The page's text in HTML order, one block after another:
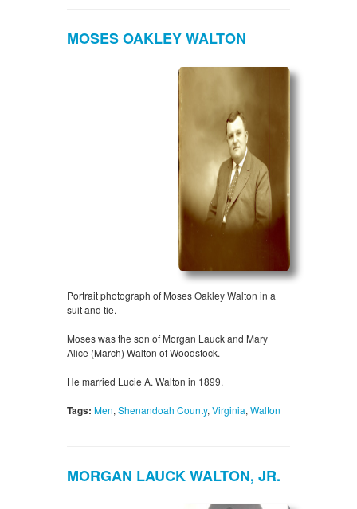
MOSES OAKLEY WALTON
Portrait photograph of Moses Oakley Walton in a
suit and tie.
Moses was the son of Morgan Lauck and Mary
Alice (March) Walton of Woodstock.
He married Lucie A. Walton in 1899.
Tags: Men, Shenandoah County, Virginia, Walton
MORGAN LAUCK WALTON, JR.